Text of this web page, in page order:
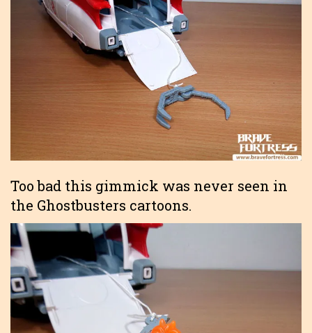
Too bad this gimmick was never seen in
the Ghostbusters cartoons.